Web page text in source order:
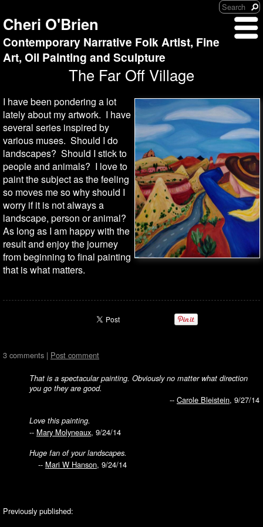
Cheri O'Brien
Contemporary Narrative Folk Artist, Fine
Art, Oil Painting and Sculpture
The Far Off Village
I have been pondering a lot
lately about my artwork. I have
several series inspired by
various muses. Should I do
landscapes? Should I stick to
people and animals? I love to
paint the subject as the feeling
so moves me so why should I
worry if it is not always a
landscape, person or animal?
As long as I am happy with the
result and enjoy the journey
from beginning to final painting
that is what matters.
3 comments | Post comment
That is a spectacular painting. Obviously no matter what direction
you go they are good.
-- Carole Bleistein, 9/27/14
Love this painting.
-- Mary Molyneaux, 9/24/14
Huge fan of your landscapes.
-- Mari W Hanson, 9/24/14
Previously published: